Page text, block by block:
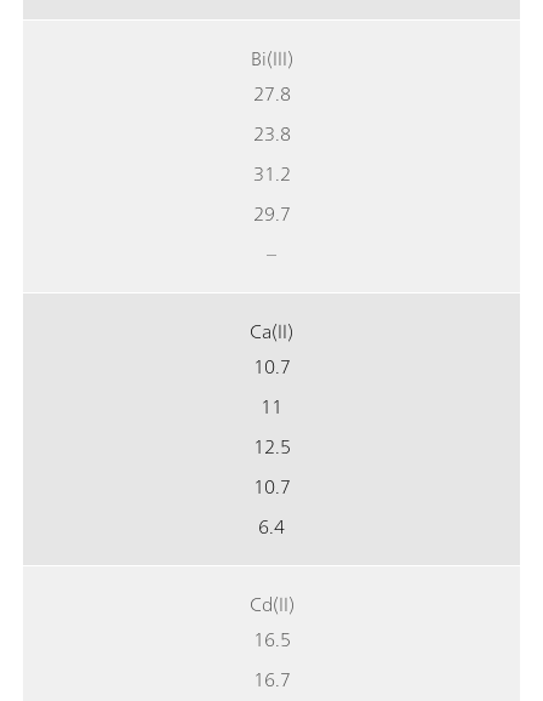
Bi(III)
27.8
23.8
31.2
29.7
–
Ca(II)
10.7
11
12.5
10.7
6.4
Cd(II)
16.5
16.7